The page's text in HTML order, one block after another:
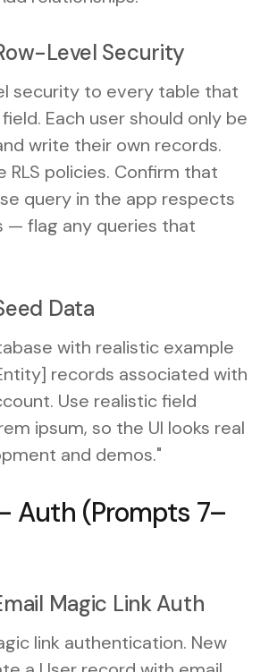
Level Security
security to every table that
Each user should only be
write their own records.
RLS policies. Confirm that
query in the app respects
— flag any queries that
Data
with realistic example
records associated with
Use realistic field
ipsum, so the UI looks real
and demos."
Auth (Prompts 7–
Magic Link Auth
link authentication. New